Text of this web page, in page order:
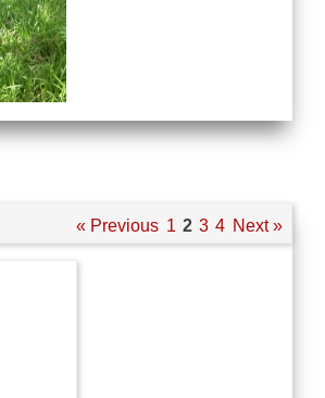
« Previous 1 2 3 4 Next »